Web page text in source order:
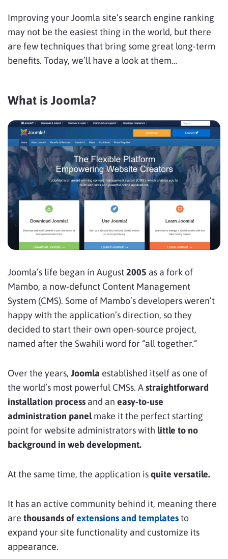
Improving your Joomla site’s search engine ranking
may not be the easiest thing in the world, but there
are few techniques that bring some great long-term
benefits. Today, we’ll have a look at them…
What is Joomla?
Joomla’s life began in August2005 as a fork of
Mambo, a now-defunct Content Management
System (CMS). Some of Mambo’s developers weren’t
happy with the application’s direction, so they
decided to start their own open-source project,
named after the Swahili word for “all together.”
Over the years, Joomla established itself as one of
the world’s most powerful CMSs. Astraightforward
installation process and an easy-to-use
administration panelmake it the perfect starting
point for website administrators with little to no
background in web development.
At the same time, the application isquite versatile.
It has an active community behind it, meaning there
are thousands ofextensions and templatesto
expand your site functionality and customize its
appearance.